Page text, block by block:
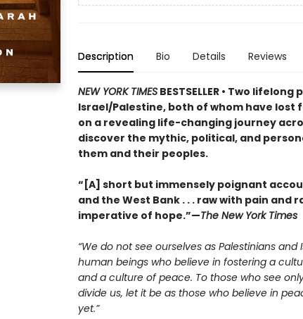
Description Bio Details Reviews
NEW YORK TIMESBESTSELLER • Two
Israel/Palestine, both of whom have
on a revealing life-changing journey
discover the mythic, political, and
them and their peoples.
“[A] short but immensely poignant
and the West Bank . . . raw with pain
imperative of hope.”—The New York Times
“We do not see ourselves as Palestinians and
human beings who believe in fostering a
and a culture of peace. To those who see
divide us, let it be as those who believe in
yet.”